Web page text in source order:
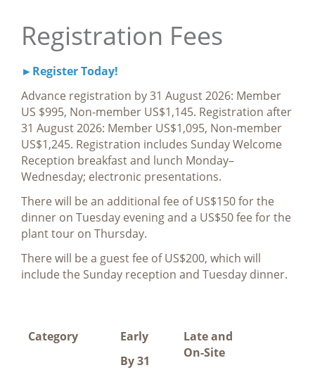
Registration Fees
►Register Today!
Advance registration by 31 August 2026: Member
US $995, Non-member US$1,145. Registration after
31 August 2026: Member US$1,095, Non-member
US$1,245. Registration includes Sunday Welcome
Reception breakfast and lunch Monday–
Wednesday; electronic presentations.
There will be an additional fee of US$150 for the
dinner on Tuesday evening and a US$50 fee for the
plant tour on Thursday.
There will be a guest fee of US$200, which will
include the Sunday reception and Tuesday dinner.
Category
Early
By 31
Late and
On-Site